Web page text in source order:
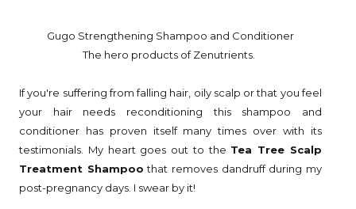
Gugo Strengthening Shampoo and Conditioner
The hero products of Zenutrients.
If you're suffering from falling hair, oily scalp or that you feel
your hair needs reconditioning this shampoo and
conditioner has proven itself many times over with its
testimonials. My heart goes out to the Tea Tree Scalp
Treatment Shampoo that removes dandruff during my
post-pregnancy days. I swear by it!